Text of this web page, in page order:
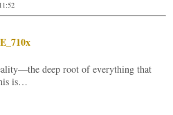
deep root of everything that
is…